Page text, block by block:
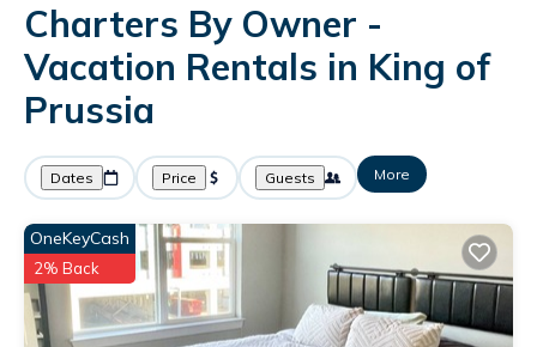
Charters By Owner -
Vacation Rentals in King of
Prussia
Dates Price Guests More
OneKeyCash
2% Back